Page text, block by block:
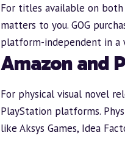
For titles available on both
matters to you. GOG
platform-independent in a
Amazon and
For physical visual novel
PlayStation platforms.
like Aksys Games, Idea